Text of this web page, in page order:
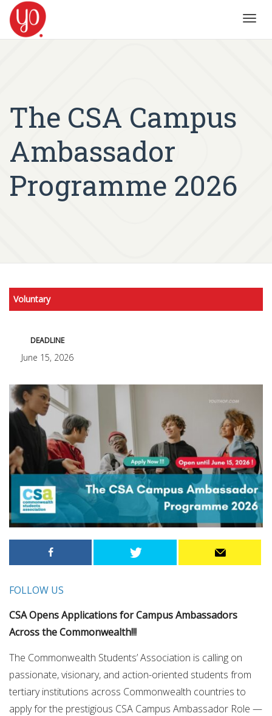
The CSA Campus
Ambassador
Programme 2026
Voluntary
DEADLINE
June 15, 2026
FOLLOW US
CSA Opens Applications for Campus Ambassadors
Across the Commonwealth!!!
The Commonwealth Students’ Association is calling on
passionate, visionary, and action-oriented students from
tertiary institutions across Commonwealth countries to
apply for the prestigious CSA Campus Ambassador Role —